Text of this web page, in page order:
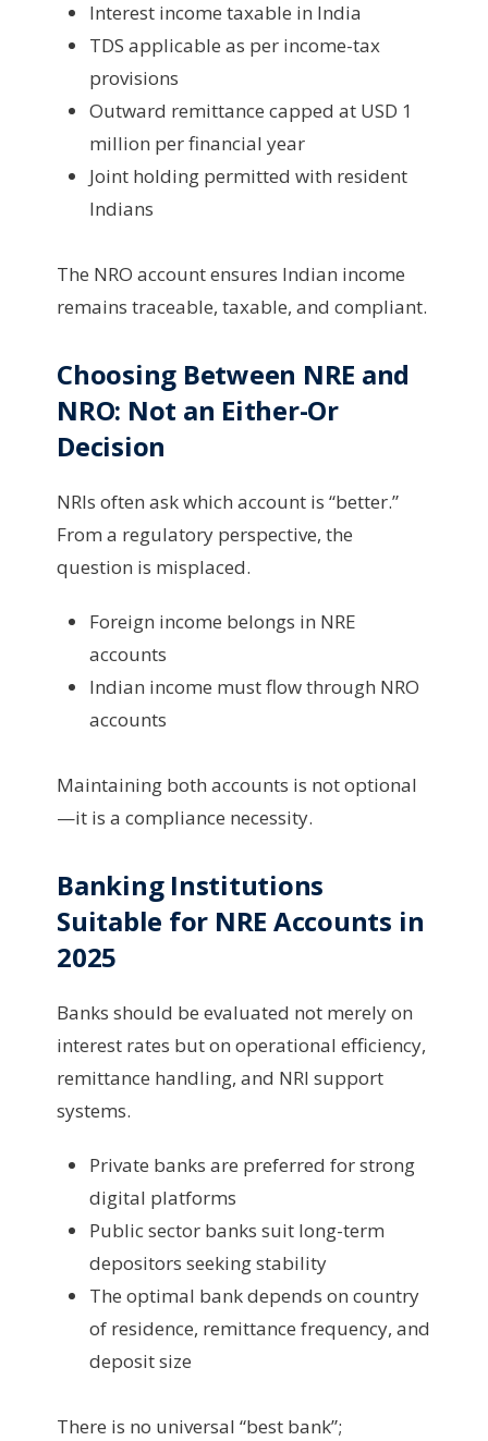
Interest income taxable in India
TDS applicable as per income-tax
provisions
Outward remittance capped at USD 1
million per financial year
Joint holding permitted with resident
Indians
The NRO account ensures Indian income
remains traceable, taxable, and compliant.
Choosing Between NRE and
NRO: Not an Either-Or
Decision
NRIs often ask which account is “better.”
From a regulatory perspective, the
question is misplaced.
Foreign income belongs in NRE
accounts
Indian income must flow through NRO
accounts
Maintaining both accounts is not optional
—it is a compliance necessity.
Banking Institutions
Suitable for NRE Accounts in
2025
Banks should be evaluated not merely on
interest rates but on operational efficiency,
remittance handling, and NRI support
systems.
Private banks are preferred for strong
digital platforms
Public sector banks suit long-term
depositors seeking stability
The optimal bank depends on country
of residence, remittance frequency, and
deposit size
There is no universal “best bank”;